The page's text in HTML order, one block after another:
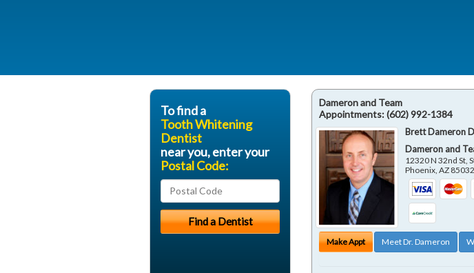
Dameron and Team
Appointments:(602) 992-1384
Brett Dameron
Dameron and
12320 N 32nd St,
Phoenix ,AZ 85032
Make Appt Meet Dr. Dameron
To find a
Tooth Whitening
Dentist
near you, enter your
Postal Code: